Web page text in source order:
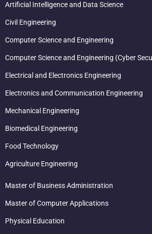
Artificial Intelligence and Data Science
Civil Engineering
Computer Science and Engineering
Computer Science and Engineering (Cyber
Electrical and Electronics Engineering
Electronics and Communication Engineering
Mechanical Engineering
Biomedical Engineering
Food Technology
Agriculture Engineering
Master of Business Administration
Master of Computer Applications
Physical Education